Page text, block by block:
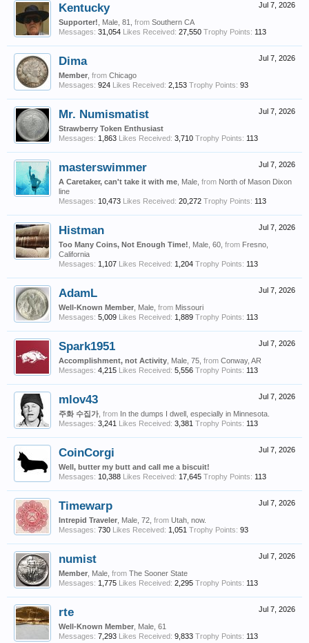
Jul 7, 2026
Kentucky
Supporter! , Male, 81, from Southern CA
Messages: 31,054 Likes Received: 27,550 Trophy Points: 113
Jul 7, 2026
Dima
Member from Chicago
Messages: 924 Likes Received: 2,153 Trophy Points: 93
Jul 7, 2026
Mr. Numismatist
Strawberry Token Enthusiast
Messages: 1,863 Likes Received: 3,710 Trophy Points: 113
Jul 7, 2026
masterswimmer
A Caretaker, can't take it with me , Male, from North of Mason Dixon
line
Messages: 10,473 Likes Received: 20,272 Trophy Points: 113
Jul 7, 2026
Histman
Too Many Coins, Not Enough Time! , Male, 60, from Fresno,
California
Messages: 1,107 Likes Received: 1,204 Trophy Points: 113
Jul 7, 2026
AdamL
Well-Known Member , Male, from Missouri
Messages: 5,009 Likes Received: 1,889 Trophy Points: 113
Jul 7, 2026
Spark1951
Accomplishment, not Activity , Male, 75, from Conway, AR
Messages: 4,215 Likes Received: 5,556 Trophy Points: 113
Jul 7, 2026
mlov43
주화 수집가 from In the dumps I dwell, especially in Minnesota.
Messages: 3,241 Likes Received: 3,381 Trophy Points: 113
Jul 7, 2026
CoinCorgi
Well, butter my butt and call me a biscuit!
Messages: 10,388 Likes Received: 17,645 Trophy Points: 113
Jul 7, 2026
Timewarp
Intrepid Traveler , Male, 72, from Utah, now.
Messages: 730 Likes Received: 1,051 Trophy Points: 93
Jul 7, 2026
numist
Member , Male, from The Sooner State
Messages: 1,775 Likes Received: 2,295 Trophy Points: 113
Jul 7, 2026
rte
Well-Known Member , Male, 61
Messages: 7,293 Likes Received: 9,833 Trophy Points: 113